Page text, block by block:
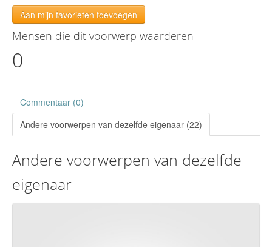
Aan mijn favorieten toevoegen
Mensen die dit voorwerp waarderen
0
Commentaar (0)
Andere voorwerpen van dezelfde eigenaar (22)
Andere voorwerpen van dezelfde
eigenaar